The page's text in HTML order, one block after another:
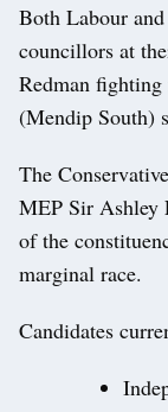
Both Labour
councillors at
Redman
(Mendip South)
The
MEP Sir Ashley
of the
marginal race.
Candidates